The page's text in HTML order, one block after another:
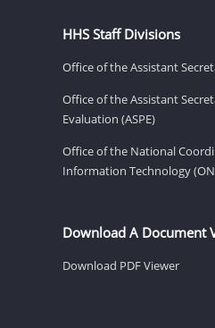
HHS Staff Divisions
Office of the Assistant
Office of the Assistant
Evaluation (ASPE)
Office of the National
Information Technology
Download A Document
Download PDF Viewer